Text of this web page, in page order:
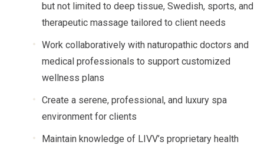
but not limited to deep tissue, Swedish, sports, and
therapeutic massage tailored to client needs
Work collaboratively with naturopathic doctors and
medical professionals to support customized
wellness plans
Create a serene, professional, and luxury spa
environment for clients
Maintain knowledge of LIVV’s proprietary health